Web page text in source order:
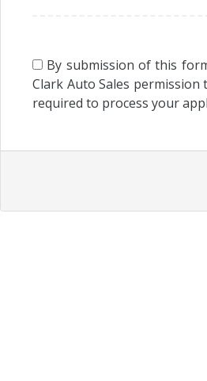
By submission of this
Clark Auto Sales
required to process your